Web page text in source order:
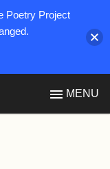
MENU
Poetry Project